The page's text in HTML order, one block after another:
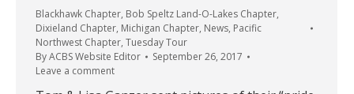
Blackhawk Chapter, Bob Speltz Land-O-Lakes Chapter,
Dixieland Chapter, Michigan Chapter, News, Pacific
Northwest Chapter, Tuesday Tour
ByACBS Website Editor
September 26, 2017
Leave a comment